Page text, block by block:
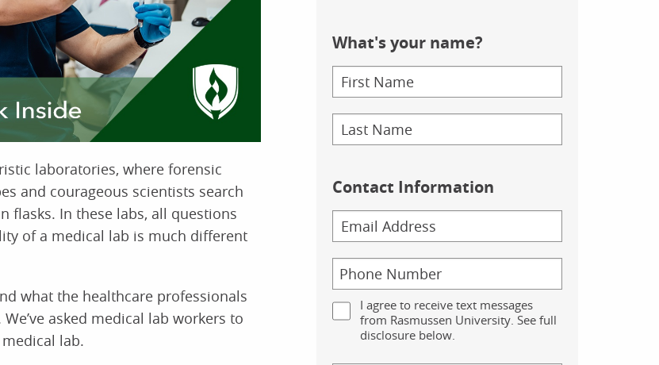
laboratories, where forensic
and courageous scientists search
flasks. In these labs, all questions
of a medical lab is much different
what the healthcare professionals
asked medical lab workers to
lab.
What's your name?
Contact Information
I agree to receive text messages
from Rasmussen University. See full
disclosure below.